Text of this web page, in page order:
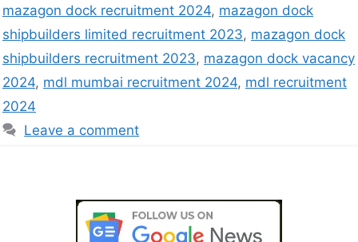
mazagon dock recruitment 2024, mazagon dock
shipbuilders limited recruitment 2023, mazagon dock
shipbuilders recruitment 2023, mazagon dock vacancy
2024, mdl mumbai recruitment 2024, mdl recruitment
2024
Leave a comment